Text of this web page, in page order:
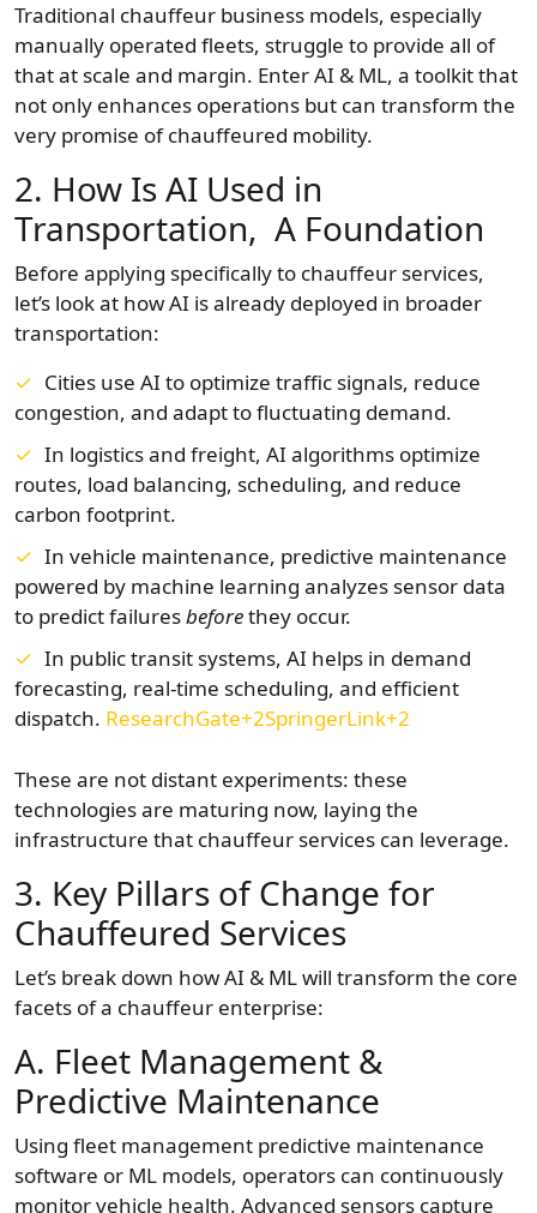
Traditional chauffeur business models, especially
manually operated fleets, struggle to provide all of
that at scale and margin. Enter AI & ML, a toolkit that
not only enhances operations but can transform the
very promise of chauffeured mobility.
2. How Is AI Used in
Transportation, A Foundation
Before applying specifically to chauffeur services,
let’s look at how AI is already deployed in broader
transportation:
Cities use AI to optimize traffic signals, reduce
congestion, and adapt to fluctuating demand.
In logistics and freight, AI algorithms optimize
routes, load balancing, scheduling, and reduce
carbon footprint.
In vehicle maintenance, predictive maintenance
powered by machine learning analyzes sensor data
to predict failuresbeforethey occur.
In public transit systems, AI helps in demand
forecasting, real-time scheduling, and efficient
dispatch. ResearchGate+2SpringerLink+2
These are not distant experiments: these
technologies are maturing now, laying the
infrastructure that chauffeur services can leverage.
3. Key Pillars of Change for
Chauffeured Services
Let’s break down how AI & ML will transform the core
facets of a chauffeur enterprise:
A. Fleet Management &
Predictive Maintenance
Using fleet management predictive maintenance
software or ML models, operators can continuously
monitor vehicle health. Advanced sensors capture